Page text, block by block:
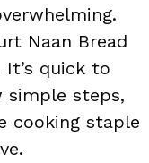
Naan Bread
It’s quick to
simple steps,
cooking staple